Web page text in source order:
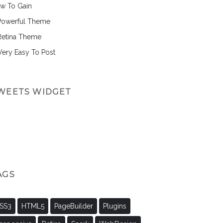
To Gain
Theme
Theme
Easy To Post
WIDGET
HTML5 PageBuilder Plugins